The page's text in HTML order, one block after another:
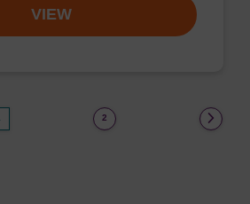
VIEW
2